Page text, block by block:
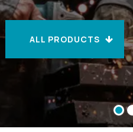
ALL PRODUCTS